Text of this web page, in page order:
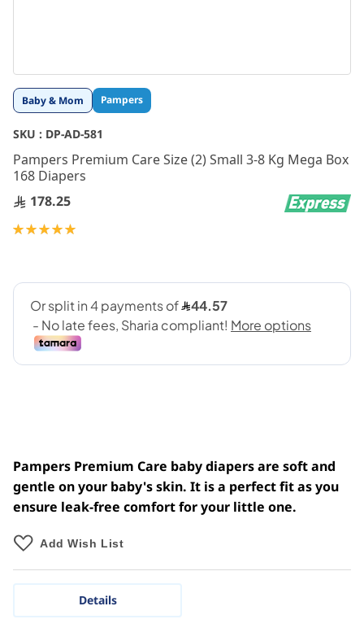
Baby & Mom Pampers
SKU : DP-AD-581
Pampers Premium Care Size (2) Small 3-8 Kg Mega Box
168 Diapers
178.25
Rating:
Pampers Premium Care baby diapers are soft and
gentle on your baby's skin. It is a perfect fit as you
ensure leak-free comfort for your little one.
Add Wish List
Skip
to
the
beginning
of
the
images
gallery
Details